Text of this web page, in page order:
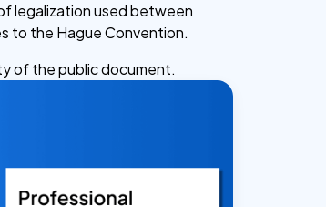
legalization used between
to the Hague Convention.
of the public document.